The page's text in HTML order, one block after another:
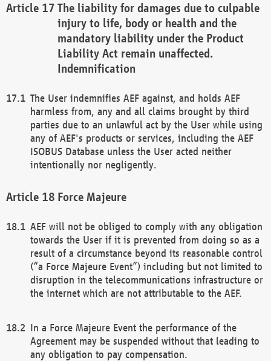
The liability for damages due to culpable
injury to life, body or health and the
mandatory liability under the Product
Liability Act remain unaffected.
Indemnification
The User indemnifies AEF against, and holds AEF
harmless from, any and all claims brought by third
parties due to an unlawful act by the User while using
any of AEF's products or services, including the AEF
ISOBUS Database unless the User acted neither
intentionally nor negligently.
Force Majeure
AEF will not be obliged to comply with any obligation
towards the User if it is prevented from doing so as a
result of a circumstance beyond its reasonable control
(“a Force Majeure Event”) including but not limited to
disruption in the telecommunications infrastructure or
the internet which are not attributable to the AEF.
In a Force Majeure Event the performance of the
Agreement may be suspended without that leading to
any obligation to pay compensation.